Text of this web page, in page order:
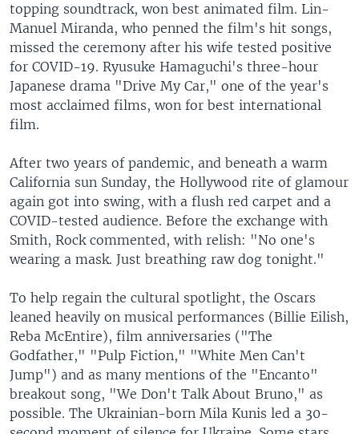
topping soundtrack, won best animated film. Lin-
Manuel Miranda, who penned the film's hit songs,
missed the ceremony after his wife tested positive
for COVID-19. Ryusuke Hamaguchi's three-hour
Japanese drama "Drive My Car," one of the year's
most acclaimed films, won for best international
film.
After two years of pandemic, and beneath a warm
California sun Sunday, the Hollywood rite of glamour
again got into swing, with a flush red carpet and a
COVID-tested audience. Before the exchange with
Smith, Rock commented, with relish: "No one's
wearing a mask. Just breathing raw dog tonight."
To help regain the cultural spotlight, the Oscars
leaned heavily on musical performances (Billie Eilish,
Reba McEntire), film anniversaries ("The
Godfather," "Pulp Fiction," "White Men Can't
Jump") and as many mentions of the "Encanto"
breakout song, "We Don't Talk About Bruno," as
possible. The Ukrainian-born Mila Kunis led a 30-